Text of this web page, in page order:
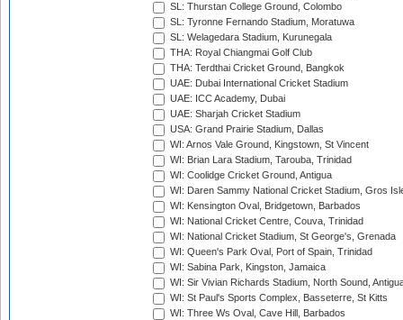
SL: Thurstan College Ground, Colombo
SL: Tyronne Fernando Stadium, Moratuwa
SL: Welagedara Stadium, Kurunegala
THA: Royal Chiangmai Golf Club
THA: Terdthai Cricket Ground, Bangkok
UAE: Dubai International Cricket Stadium
UAE: ICC Academy, Dubai
UAE: Sharjah Cricket Stadium
USA: Grand Prairie Stadium, Dallas
WI: Arnos Vale Ground, Kingstown, St Vincent
WI: Brian Lara Stadium, Tarouba, Trinidad
WI: Coolidge Cricket Ground, Antigua
WI: Daren Sammy National Cricket Stadium, Gros
WI: Kensington Oval, Bridgetown, Barbados
WI: National Cricket Centre, Couva, Trinidad
WI: National Cricket Stadium, St George's, Grenada
WI: Queen's Park Oval, Port of Spain, Trinidad
WI: Sabina Park, Kingston, Jamaica
WI: Sir Vivian Richards Stadium, North Sound,
WI: St Paul's Sports Complex, Basseterre, St Kitts
WI: Three Ws Oval, Cave Hill, Barbados